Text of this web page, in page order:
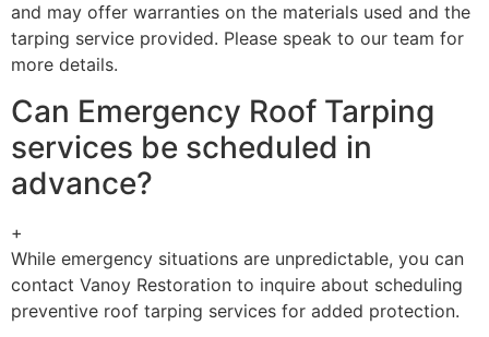
and may offer warranties on the materials used and the
tarping service provided. Please speak to our team for
more details.
Can Emergency Roof Tarping
services be scheduled in
advance?
+
While emergency situations are unpredictable, you can
contact Vanoy Restoration to inquire about scheduling
preventive roof tarping services for added protection.